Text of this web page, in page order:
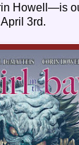
Howell—is
3rd.